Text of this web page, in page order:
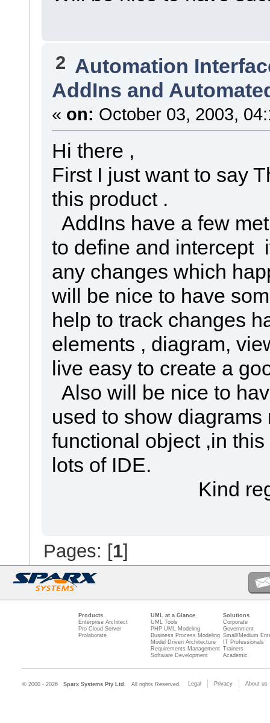
2 Automation
AddIns and
« on: October 03, 2003,
Hi there ,
First I just want to say
this product .
AddIns have a few
to define and intercept
any changes which
will be nice to have
help to track changes
elements , diagram,
live easy to create a
Also will be nice to
used to show
functional object ,in
lots of IDE.
Kind
Pages: [1]
Products
Enterprise Architect
Pro Cloud Server
Prolaborate
UML at a Glance
UML Tools
PHP UML Modeling
Business Process Modeling
Model Driven Architecture
Requirements Management
Software Development
Solutions
Corporate
Government
Small/Medium
IT Professionals
Trainers
Academic
© 2000 - 2026 Sparx Systems Pty Ltd. All rights Reserved. Legal Privacy About us